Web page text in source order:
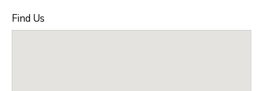
Find Us